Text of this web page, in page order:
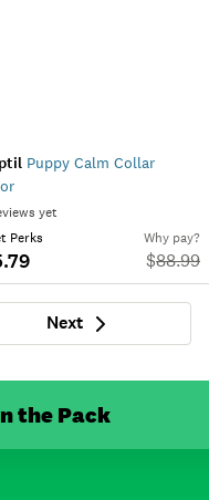
Puppy Calm Collar
yet
Perks
Why pay?
$88.99
Next
Next
the Pack